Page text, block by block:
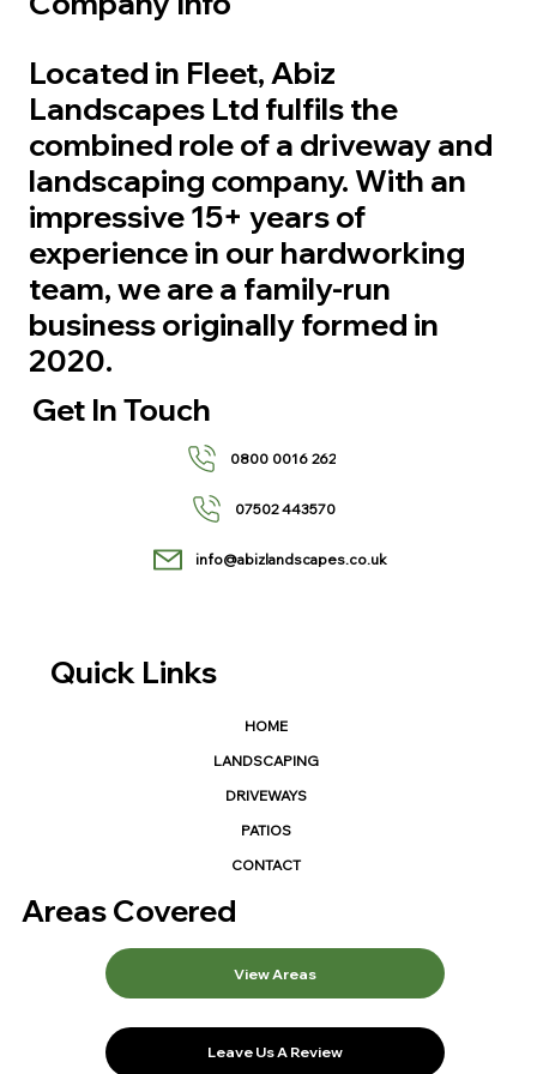
Located in Fleet, Abiz
Landscapes Ltd fulfils the
combined role of a driveway and
landscaping company. With an
impressive 15+ years of
experience in our hardworking
team, we are a family-run
business originally formed in
2020.
Quick Links
HOME
LANDSCAPING
DRIVEWAYS
PATIOS
CONTACT
Areas Covered
View Areas
Leave Us A Review
Get In Touch
0800 0016 262
07502 443570
info@abizlandscapes.co.uk